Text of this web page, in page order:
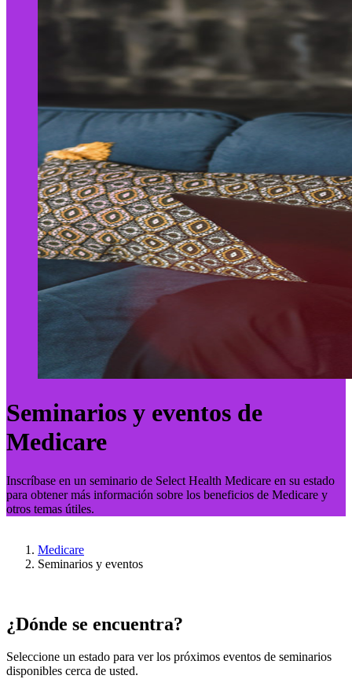
Seminarios y eventos de
Medicare
Inscríbase en un seminario de Select Health Medicare en su estado
para obtener más información sobre los beneficios de Medicare y
otros temas útiles.
Medicare
Seminarios y eventos
¿Dónde se encuentra?
Seleccione un estado para ver los próximos eventos de seminarios
disponibles cerca de usted.